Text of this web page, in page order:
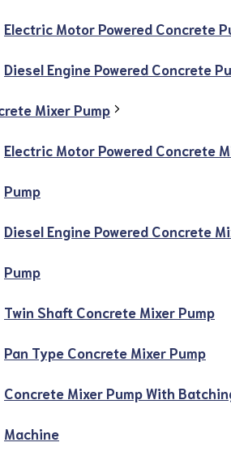
Electric Motor Powered Concrete
Diesel Engine Powered Concrete
Mixer Pump
Electric Motor Powered Concrete
Pump
Diesel Engine Powered Concrete
Pump
Twin Shaft Concrete Mixer Pump
Pan Type Concrete Mixer Pump
Concrete Mixer Pump With
Machine